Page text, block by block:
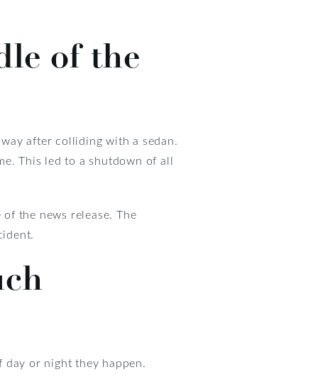
of the
after colliding with a sedan.
This led to a shutdown of all
the news release. The
or night they happen.